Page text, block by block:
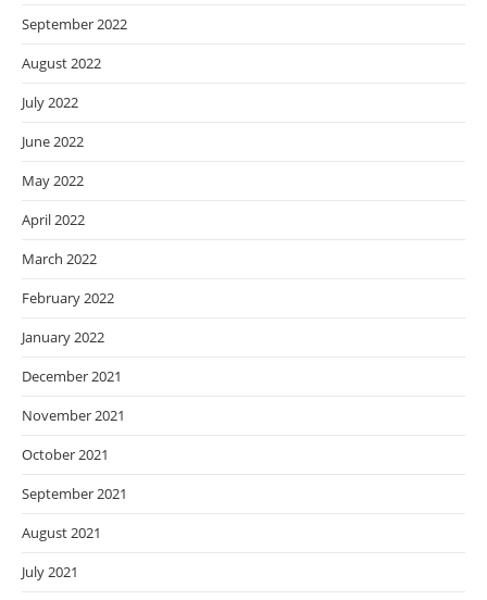
September 2022
August 2022
July 2022
June 2022
May 2022
April 2022
March 2022
February 2022
January 2022
December 2021
November 2021
October 2021
September 2021
August 2021
July 2021